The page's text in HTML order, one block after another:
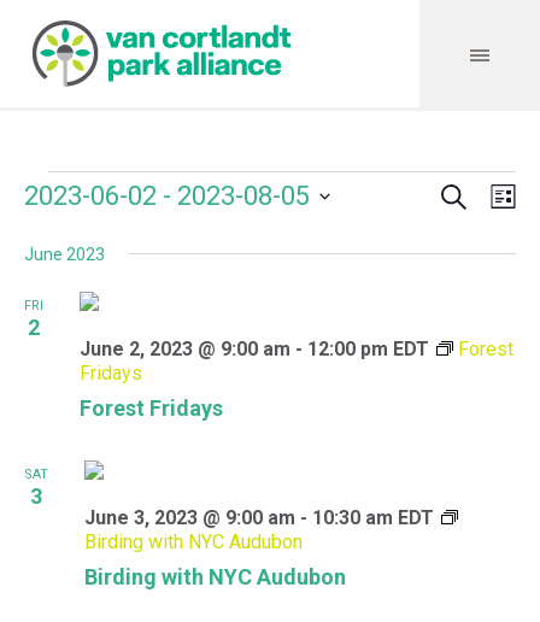
Events Search
2023-06-02 - 2023-08-05
date.
June 2023
FRI
2
Forest Fridays
June 2, 2023 @ 9:00 am - 12:00 pm EDT
Forest
Fridays
SAT
3
Birding with NYC Audubon
June 3, 2023 @ 9:00 am - 10:30 am EDT
Birding with NYC Audubon